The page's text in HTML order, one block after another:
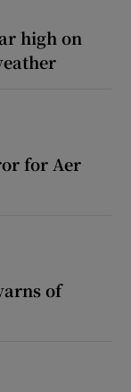
high on
for Aer
of